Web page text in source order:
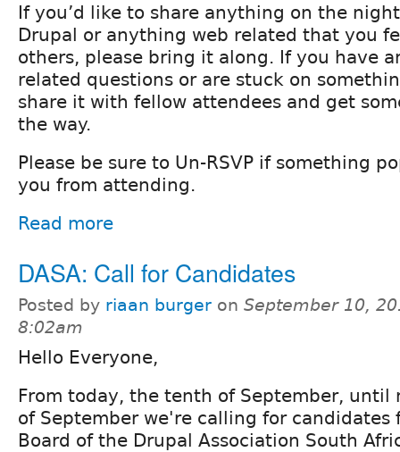
If you’d like to share anything on the
Drupal or anything web related that you
others, please bring it along. If you have
related questions or are stuck on
share it with fellow attendees and get
the way.
Please be sure to Un-RSVP if something
you from attending.
Read more
DASA: Call for Candidates
Posted by riaan burger on September 10,
8:02am
Hello Everyone,
From today, the tenth of September, until
of September we're calling for candidates
Board of the Drupal Association South